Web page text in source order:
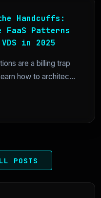
Handcuffs:
FaaS Patterns
in 2025
are a billing trap
how to architec...
POSTS